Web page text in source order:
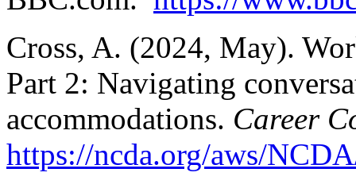
Cross, A. (2024, May).
Part 2: Navigating
accommodations. Career
https://ncda.org/aws/